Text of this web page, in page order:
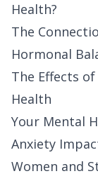
Health?
The
Hormonal
The Effects of
Health
Your Mental
Anxiety
Women and